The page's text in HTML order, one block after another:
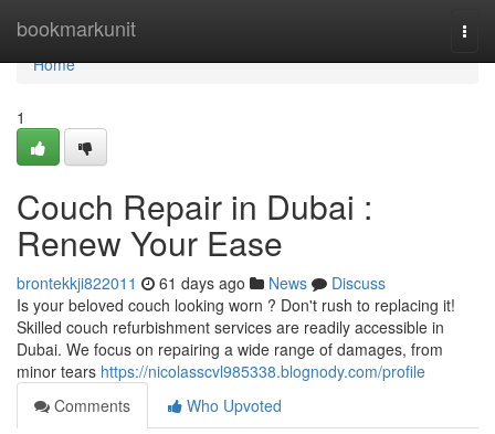
bookmarkunit
Home
Home
1
Couch Repair in Dubai :
Renew Your Ease
brontekkji822011 61 days ago News
Discuss
Is your beloved couch looking worn ? Don't rush to replacing it!
Skilled couch refurbishment services are readily accessible in
Dubai. We focus on repairing a wide range of damages, from
minor tears https://nicolasscvl985338.blognody.com/profile
Comments
Who Upvoted